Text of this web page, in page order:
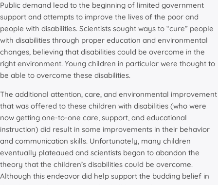
Public demand lead to the beginning of limited government
support and attempts to improve the lives of the poor and
people with disabilities. Scientists sought ways to “cure” people
with disabilities through proper education and environmental
changes, believing that disabilities could be overcome in the
right environment. Young children in particular were thought to
be able to overcome these disabilities.
The additional attention, care, and environmental improvement
that was offered to these children with disabilities (who were
now getting one-to-one care, support, and educational
instruction) did result in some improvements in their behavior
and communication skills. Unfortunately, many children
eventually plateaued and scientists began to abandon the
theory that the children’s disabilities could be overcome.
Although this endeavor did help support the budding belief in